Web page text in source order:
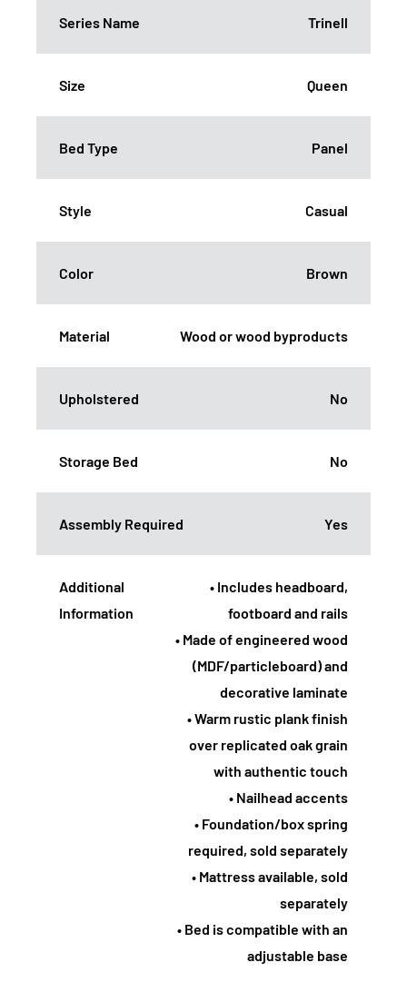
Series Name Trinell
Size Queen
Bed Type Panel
Style Casual
Color Brown
Material Wood or wood byproducts
Upholstered No
Storage Bed No
Assembly Required Yes
Additional
Information
• Includes headboard,
footboard and rails
• Made of engineered wood
(MDF/particleboard) and
decorative laminate
• Warm rustic plank finish
over replicated oak grain
with authentic touch
• Nailhead accents
• Foundation/box spring
required, sold separately
• Mattress available, sold
separately
• Bed is compatible with an
adjustable base